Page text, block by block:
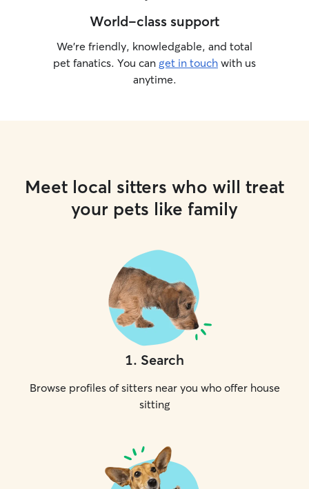
World-class support
We’re friendly, knowledgable, and total
pet fanatics. You can get in touch with us
anytime.
Meet local sitters who will treat
your pets like family
1. Search
Browse profiles of sitters near you who offer house
sitting